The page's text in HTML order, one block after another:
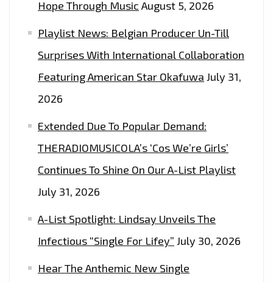
Hope Through Music August 5, 2026
Playlist News: Belgian Producer Un-Till
Surprises With International Collaboration
Featuring American Star Okafuwa July 31,
2026
Extended Due To Popular Demand:
THERADIOMUSICOLA’s ‘Cos We’re Girls’
Continues To Shine On Our A-List Playlist
July 31, 2026
A-List Spotlight: Lindsay Unveils The
Infectious “Single For Lifey” July 30, 2026
Hear The Anthemic New Single